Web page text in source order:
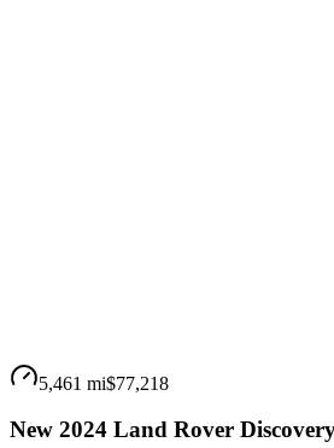
5,461 mi$77,218
New 2024 Land Rover